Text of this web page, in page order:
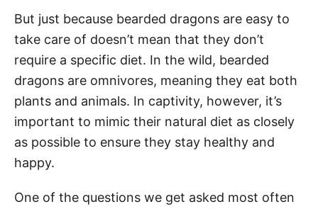
But just because bearded dragons are easy to
take care of doesn’t mean that they don’t
require a specific diet. In the wild, bearded
dragons are omnivores, meaning they eat both
plants and animals. In captivity, however, it’s
important to mimic their natural diet as closely
as possible to ensure they stay healthy and
happy.
One of the questions we get asked most often